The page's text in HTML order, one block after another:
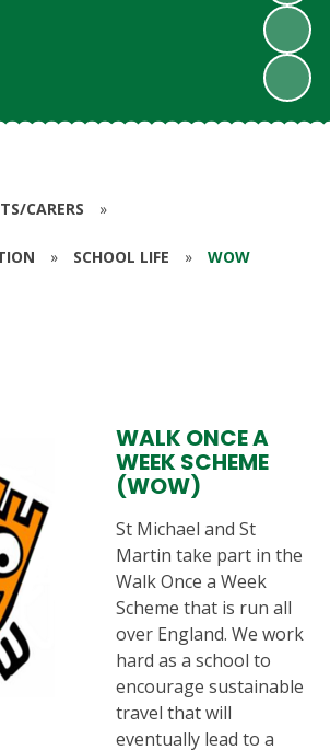
CARERS »
» SCHOOL LIFE » WOW
WALK ONCE A
WEEK SCHEME
(WOW)
St Michael and St
Martin take part in the
Walk Once a Week
Scheme that is run all
over England. We work
hard as a school to
encourage sustainable
travel that will
eventually lead to a